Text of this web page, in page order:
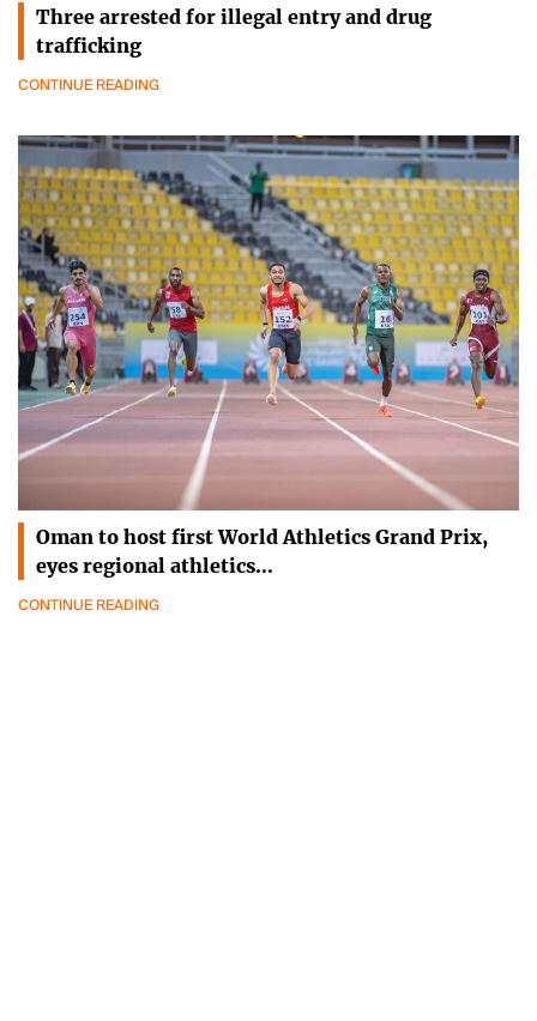
Three arrested for illegal entry and drug
trafficking
CONTINUE READING
Oman to host first World Athletics Grand Prix,
eyes regional athletics…
CONTINUE READING